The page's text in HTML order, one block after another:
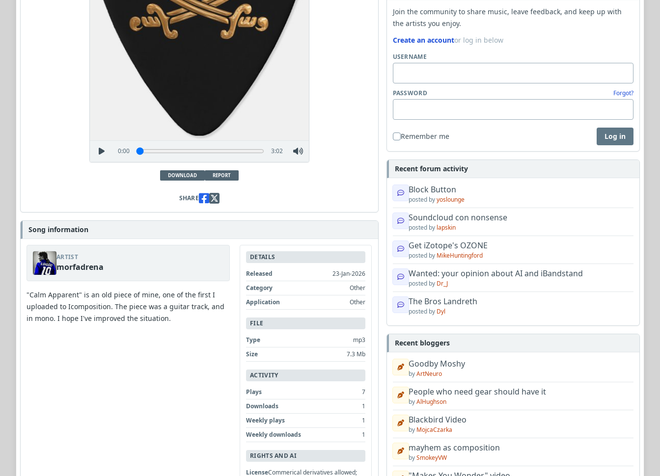
0:00 3:02
DOWNLOAD REPORT
SHARE
Song information
ARTIST
morfadrena
"Calm Apparent" is an old piece of mine, one of the first I
uploaded to Icomposition. The piece was a guitar track, and
in mono. I hope I've improved the situation.
DETAILS
Released
23-Jan-2026
Category
Other
Application
Other
FILE
Type
mp3
Size
7.3 Mb
ACTIVITY
Plays
7
Downloads
1
Weekly plays
1
Weekly downloads
1
RIGHTS AND AI
LicenseCommerical derivatives allowed;
Join the community to share music, leave feedback, and keep up with
the artists you enjoy.
Create an accountor log in below
USERNAME
PASSWORD Forgot?
Remember me Log in
Recent forum activity
Block Button
posted byyoslounge
Soundcloud con nonsense
posted by lapskin
Get iZotope's OZONE
posted by MikeHuntingford
Wanted: your opinion about AI and iBandstand
posted by Dr_J
The Bros Landreth
posted by Dyl
Recent bloggers
Goodby Moshy
byArtNeuro
People who need gear should have it
byAlHughson
Blackbird Video
by MojcaCzarka
mayhem as composition
bySmokeyVW